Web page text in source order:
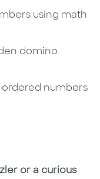
using math
domino
numbers
or a curious